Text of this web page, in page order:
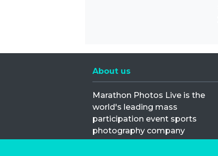
About us
Marathon Photos Live is the
world's leading mass
participation event sports
photography company
operating since 1999, now in 70